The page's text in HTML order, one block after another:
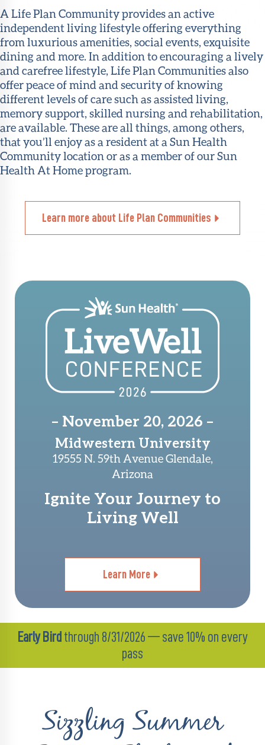
A Life Plan Community provides an active
independent living lifestyle offering everything
from luxurious amenities, social events, exquisite
dining and more. In addition to encouraging a lively
and carefree lifestyle, Life Plan Communities also
offer peace of mind and security of knowing
different levels of care such as assisted living,
memory support, skilled nursing and rehabilitation,
are available. These are all things, among others,
that you’ll enjoy as a resident at a Sun Health
Community location or as a member of our Sun
Health At Home program.
Learn more about Life Plan Communities
– November 20, 2026 –
Midwestern University
19555 N. 59th Avenue Glendale,
Arizona
Ignite Your Journey to
Living Well
Learn More
Early Bird through 8/31/2026 — save 10% on every
pass
Sizzling Summer